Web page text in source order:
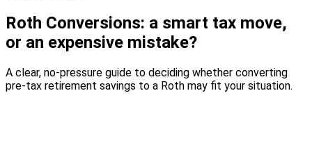
Roth Conversions: a smart tax move,
or an expensive mistake?
A clear, no-pressure guide to deciding whether converting
pre-tax retirement savings to a Roth may fit your situation.